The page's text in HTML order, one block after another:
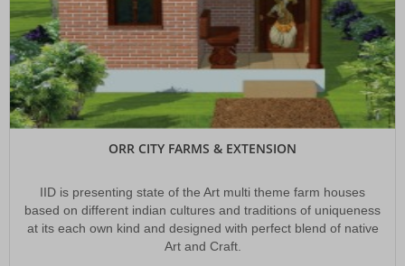
ORR CITY FARMS & EXTENSION
IID is presenting state of the Art multi theme farm houses
based on different indian cultures and traditions of uniqueness
at its each own kind and designed with perfect blend of native
Art and Craft.